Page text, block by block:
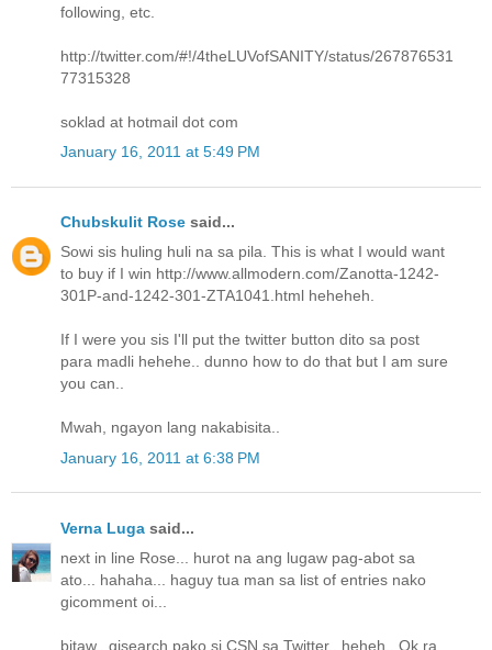
following, etc.
http://twitter.com/#!/4theLUVofSANITY/status/267876531
77315328
soklad at hotmail dot com
January 16, 2011 at 5:49 PM
Chubskulit Rose said...
Sowi sis huling huli na sa pila. This is what I would want
to buy if I win http://www.allmodern.com/Zanotta-1242-
301P-and-1242-301-ZTA1041.html heheheh.
If I were you sis I'll put the twitter button dito sa post
para madli hehehe.. dunno how to do that but I am sure
you can..
Mwah, ngayon lang nakabisita..
January 16, 2011 at 6:38 PM
Verna Luga said...
next in line Rose... hurot na ang lugaw pag-abot sa
ato... hahaha... haguy tua man sa list of entries nako
gicomment oi...
bitaw.. gisearch pako si CSN sa Twitter.. heheh.. Ok ra